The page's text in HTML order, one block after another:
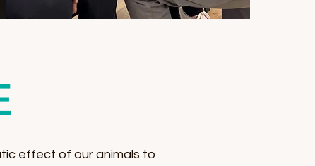
effect of our animals to